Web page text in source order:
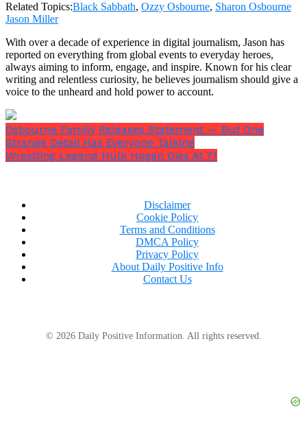
Addressing the claim, the 40-year-old said to fans,
“That was bulls**t my mom said to get attention
one time. And my dad’s not dying. Stop.”
Additionally, she responded to a film produced by
artificial intelligence that showed her father
declaring that he was“going to die.”
Related Topics:Black Sabbath, Ozzy Osbourne, Sharon Osbourne
Jason Miller
With over a decade of experience in digital journalism, Jason has
reported on everything from global events to everyday heroes,
always aiming to inform, engage, and inspire. Known for his clear
writing and relentless curiosity, he believes journalism should give a
voice to the unheard and hold power to account.
Osbourne Family Releases Statement — But One
Strange Detail Has Everyone Talking
Wrestling Legend Hulk Hogan Dies At 71
Disclaimer
Cookie Policy
Terms and Conditions
DMCA Policy
Privacy Policy
About Daily Positive Info
Contact Us
© 2026 Daily Positive Information. All rights reserved.